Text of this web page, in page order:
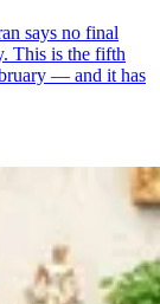
says no final
This is the fifth
— and it has